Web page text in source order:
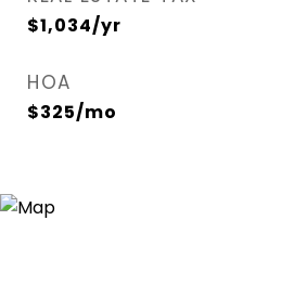
$1,034/yr
HOA
$325/mo